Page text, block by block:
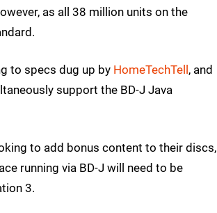
as all 38 million units on the
to specs dug up by HomeTechTell , and
support the BD-J Java
to add bonus content to their discs,
running via BD-J will need to be
3.